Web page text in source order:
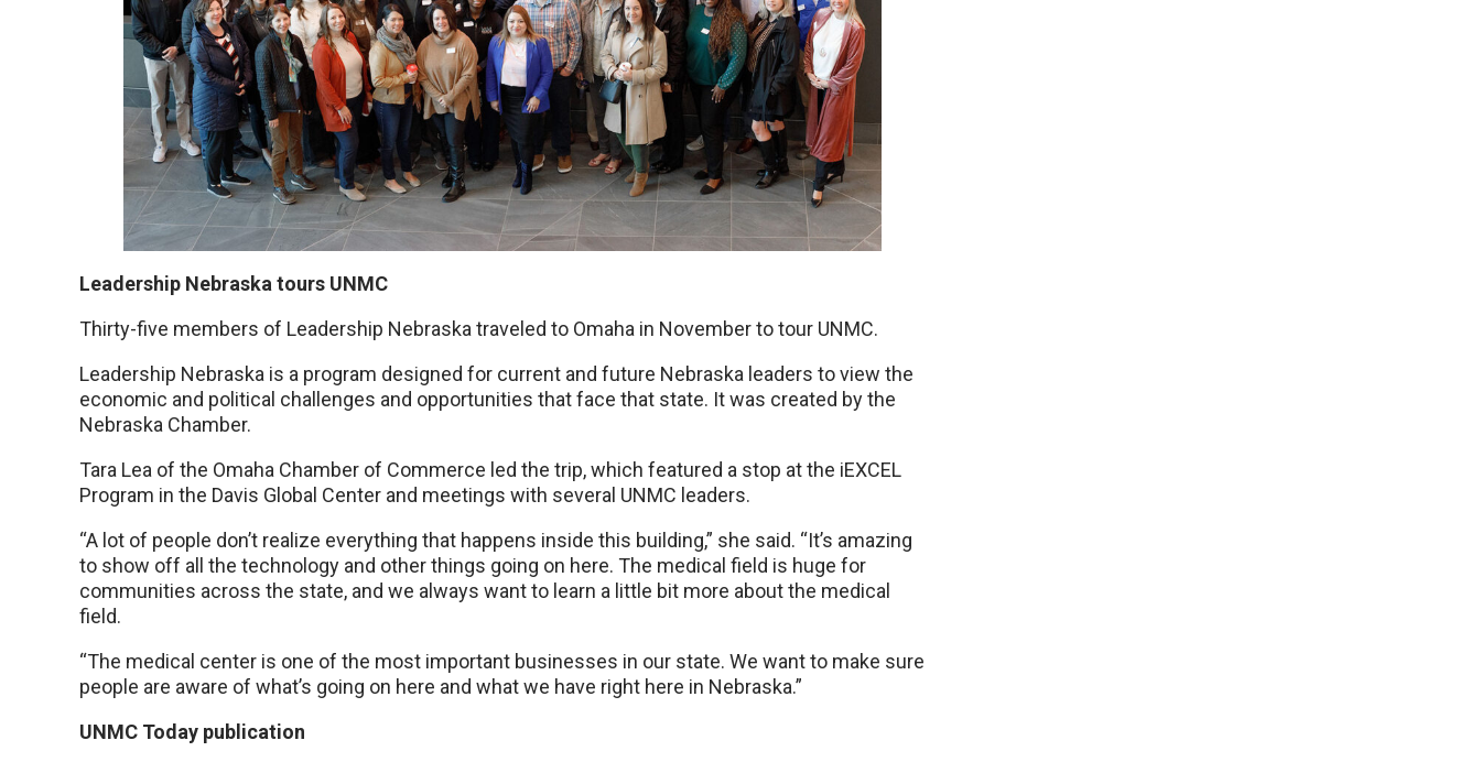
Leadership Nebraska tours UNMC
Thirty-five members of Leadership Nebraska traveled to Omaha in November to tour UNMC.
Leadership Nebraska is a program designed for current and future Nebraska leaders to view the
economic and political challenges and opportunities that face that state. It was created by the
Nebraska Chamber.
Tara Lea of the Omaha Chamber of Commerce led the trip, which featured a stop at the iEXCEL
Program in the Davis Global Center and meetings with several UNMC leaders.
“A lot of people don’t realize everything that happens inside this building,” she said. “It’s amazing
to show off all the technology and other things going on here. The medical field is huge for
communities across the state, and we always want to learn a little bit more about the medical
field.
“The medical center is one of the most important businesses in our state. We want to make sure
people are aware of what’s going on here and what we have right here in Nebraska.”
UNMC Today publication